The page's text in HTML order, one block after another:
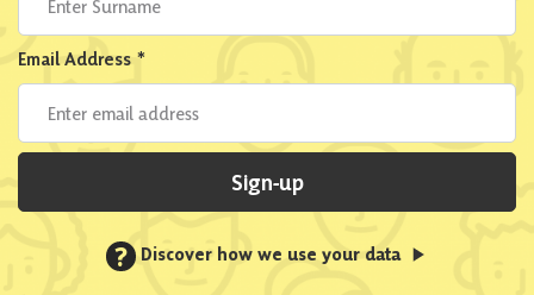
Email Address *
Sign-up
? Discover how we use your data